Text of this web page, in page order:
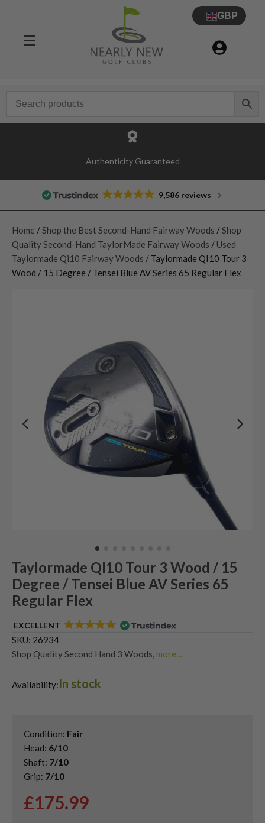
GBP
Authenticity Guaranteed
9,586 reviews
Home / Shop the Best Second-Hand Fairway Woods / Shop
Quality Second-Hand TaylorMade Fairway Woods / Used
Taylormade Qi10 Fairway Woods / Taylormade QI10 Tour 3
Wood / 15 Degree / Tensei Blue AV Series 65 Regular Flex
Taylormade QI10 Tour 3 Wood / 15
Degree / Tensei Blue AV Series 65
Regular Flex
EXCELLENT
SKU: 26934
Shop Quality Second Hand 3 Woods more...
Shop the Best Second-Hand Fairway Woods
Availability:In stock
Condition: Fair
Head: 6/10
Shaft: 7/10
Grip: 7/10
£175.99